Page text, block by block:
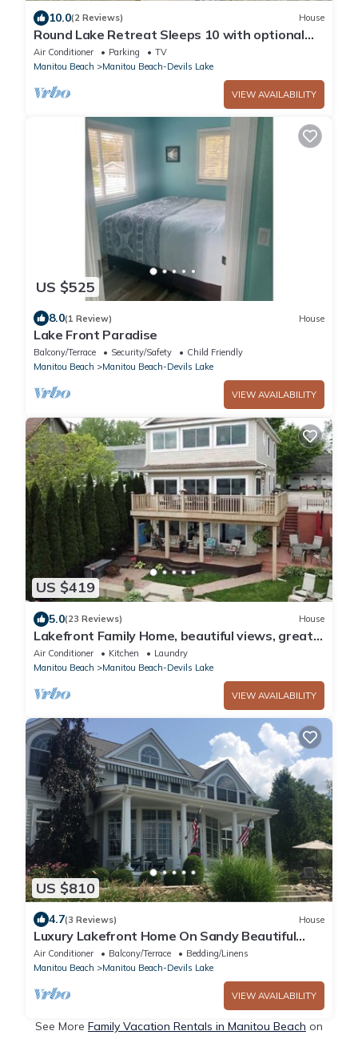
10.0(2 Reviews) House
Round Lake Retreat Sleeps 10 with optional
Pontoon Boat
Air Conditioner Parking
TV
Manitou Beach
Manitou Beach-Devils Lake
VIEW AVAILABILITY
US $525
8.0(1 Review) House
Lake Front Paradise
Balcony/Terrace Security/Safety
Child Friendly
Manitou Beach
Manitou Beach-Devils Lake
VIEW AVAILABILITY
US $419
5.0(23 Reviews) House
Lakefront Family Home, beautiful views, great
locations and space for everyone.
Air Conditioner Kitchen
Laundry
Manitou Beach
Manitou Beach-Devils Lake
VIEW AVAILABILITY
US $810
4.7(3 Reviews) House
Luxury Lakefront Home On Sandy Beautiful
Sparkling Round Lake
Air Conditioner Balcony/Terrace
Bedding/Linens
Manitou Beach
Manitou Beach-Devils Lake
VIEW AVAILABILITY
See More Family Vacation Rentals in Manitou Beach on